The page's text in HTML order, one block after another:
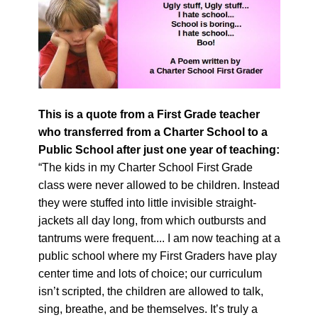
This is a quote from a First Grade teacher
who transferred from a Charter School to a
Public School after just one year of teaching:
“The kids in my Charter School First Grade
class were never allowed to be children. Instead
they were stuffed into little invisible straight-
jackets all day long, from which outbursts and
tantrums were frequent.... I am now teaching at a
public school where my First Graders have play
center time and lots of choice; our curriculum
isn’t scripted, the children are allowed to talk,
sing, breathe, and be themselves. It’s truly a